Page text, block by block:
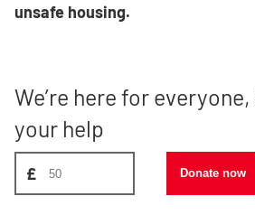
unsafe housing.
We’re here for
your help
£ Donate now